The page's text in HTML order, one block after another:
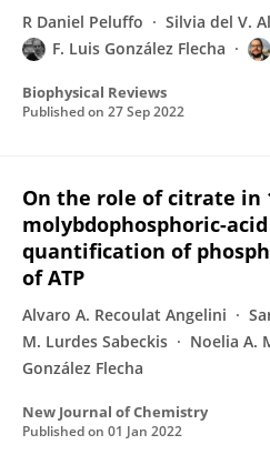
R Daniel Peluffo Silvia del V.
F. Luis González Flecha
Biophysical Reviews
Published on 27 Sep 2022
On the role of citrate in
molybdophosphoric-
quantification of
of ATP
Alvaro A. Recoulat Angelini
M. Lurdes Sabeckis
Noelia A.
González Flecha
New Journal of Chemistry
Published on 01 Jan 2022